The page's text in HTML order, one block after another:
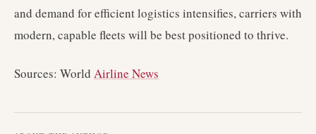
and demand for efficient logistics intensifies, carriers with
modern, capable fleets will be best positioned to thrive.
Sources: World Airline News